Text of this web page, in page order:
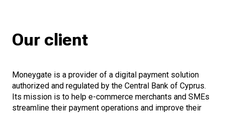
Our client
Moneygate is a provider of a digital payment solution
authorized and regulated by the Central Bank of Cyprus.
Its mission is to help e-commerce merchants and SMEs
streamline their payment operations and improve their